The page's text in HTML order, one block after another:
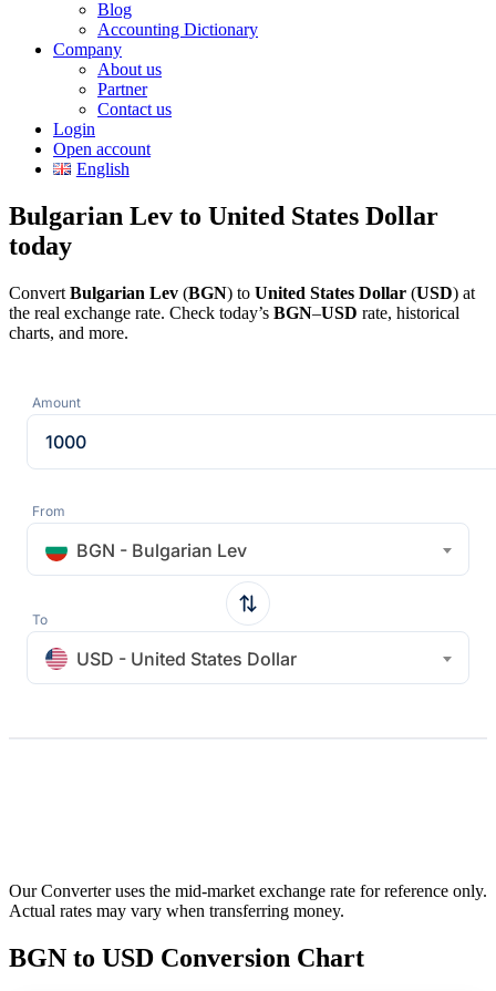
Blog
Accounting Dictionary
Company
About us
Partner
Contact us
Login
Open account
English
Bulgarian Lev to United States Dollar
today
Convert Bulgarian Lev (BGN) to United States Dollar (USD) at
the real exchange rate. Check today’s BGN–USD rate, historical
charts, and more.
Amount
From
BGN - Bulgarian Lev
To
USD - United States Dollar
Our Converter uses the mid-market exchange rate for reference only.
Actual rates may vary when transferring money.
BGN to USD Conversion Chart